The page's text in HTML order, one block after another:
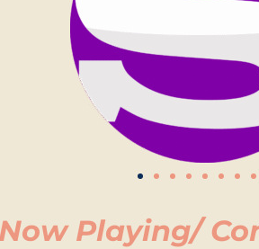
Now Playing/